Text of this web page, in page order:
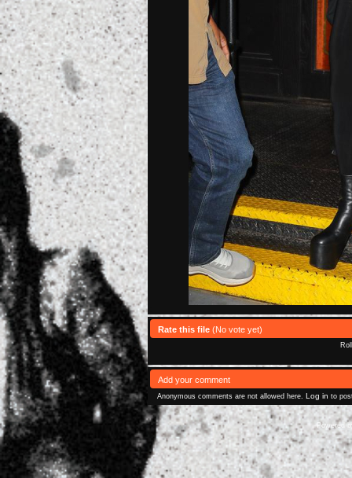
Rate this file (No vote yet)
Add your comment
Anonymous comments are not allowed here. Log in to
Powered